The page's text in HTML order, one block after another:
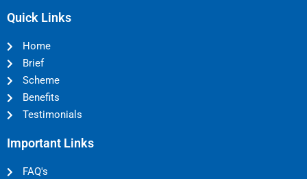
Quick Links
Home
Brief
Scheme
Benefits
Testimonials
Important Links
FAQ's